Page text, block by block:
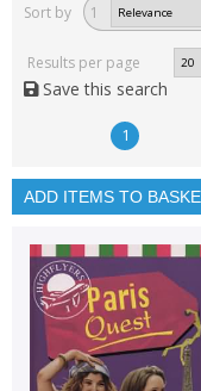
Read, reviewed and
rated
with a rating between
In stock
Key stage and year group
Fiction
Non-fiction
Sort by 1
Results per page
Save this search
1
ADD ITEMS TO